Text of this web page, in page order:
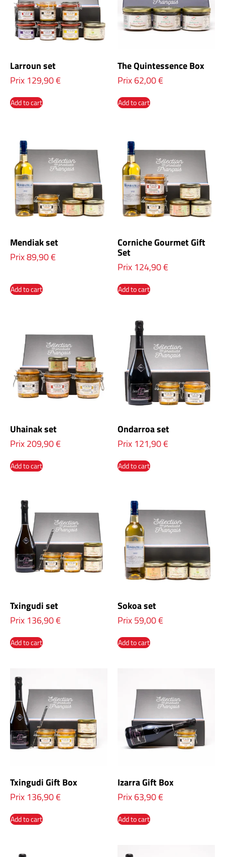
Larroun set
Prix 129,90€
Add to cart
The Quintessence Box
Prix62,00€
Add to cart
Mendiak set
Prix89,90€
Add to cart
Corniche Gourmet Gift
Set
Prix 124,90€
Add to cart
Uhainak set
Prix209,90€
Add to cart
Ondarroa set
Prix 121,90€
Add to cart
Txingudi set
Prix 136,90€
Add to cart
Sokoa set
Prix59,00€
Add to cart
Txingudi Gift Box
Prix 136,90€
Add to cart
Izarra Gift Box
Prix63,90€
Add to cart